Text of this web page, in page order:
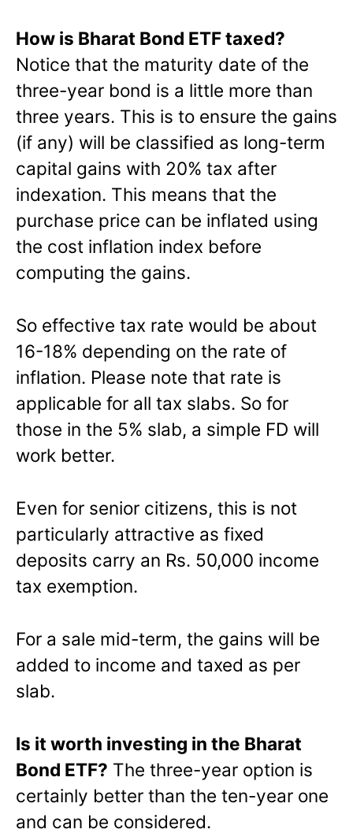
How is Bharat Bond ETF taxed?
Notice that the maturity date of the
three-year bond is a little more than
three years. This is to ensure the gains
(if any) will be classified as long-term
capital gains with 20% tax after
indexation. This means that the
purchase price can be inflated using
the cost inflation index before
computing the gains.
So effective tax rate would be about
16-18% depending on the rate of
inflation. Please note that rate is
applicable for all tax slabs. So for
those in the 5% slab, a simple FD will
work better.
Even for senior citizens, this is not
particularly attractive as fixed
deposits carry an Rs. 50,000 income
tax exemption.
For a sale mid-term, the gains will be
added to income and taxed as per
slab.
Is it worth investing in the Bharat
Bond ETF? The three-year option is
certainly better than the ten-year one
and can be considered.